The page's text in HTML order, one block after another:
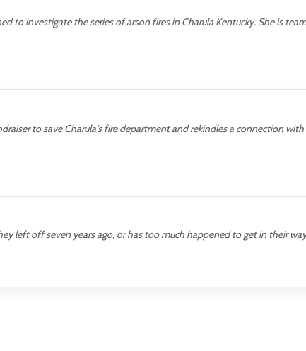
to investigate the series of arson fires in Charula Kentucky. She is
to save Charula's fire department and rekindles a connection
left off seven years ago, or has too much happened to get in their